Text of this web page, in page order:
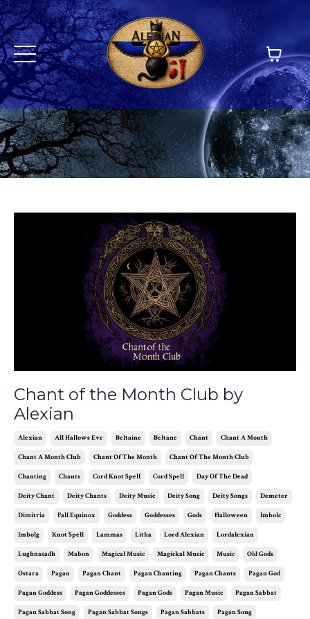
Chant of the Month Club by
Alexian
Alexian All Hallows Eve Beltaine Beltane Chant Chant A Month
Chant A Month Club Chant Of The Month Chant Of The Month Club
Chanting Chants Cord Knot Spell Cord Spell Day Of The Dead
Deity Chant Deity Chants Deity Music Deity Song Deity Songs Demeter
Dimitria Fall Equinox Goddess Goddesses Gods Halloween Imbolc
Imbolg Knot Spell Lammas Litha Lord Alexian Lordalexian
Lughnasadh Mabon Magical Music Magickal Music Music Old Gods
Ostara Pagan Pagan Chant Pagan Chanting Pagan Chants Pagan God
Pagan Goddess Pagan Goddesses Pagan Gods Pagan Music Pagan Sabbat
Pagan Sabbat Song Pagan Sabbat Songs Pagan Sabbats Pagan Song